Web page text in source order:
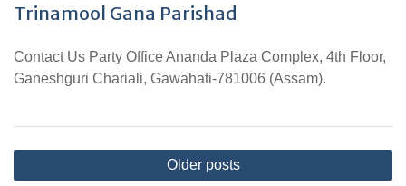
Trinamool Gana Parishad
Contact Us Party Office Ananda Plaza Complex, 4th Floor,
Ganeshguri Chariali, Gawahati-781006 (Assam).
Posts
navigation
Older posts